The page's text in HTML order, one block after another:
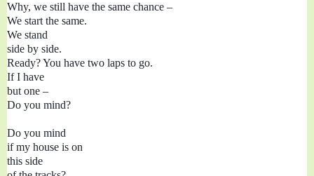
Why, we still have the same chance –
We start the same.
We stand
side by side.
Ready? You have two laps to go.
If I have
but one –
Do you mind?
Do you mind
if my house is on
this side